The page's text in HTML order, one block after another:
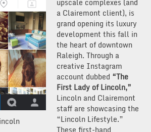
a Clairemont client), is
grand opening its luxury
development this fall in
the heart of downtown
Raleigh. Through a
creative Instagram
account dubbed “The
First Lady of Lincoln,”
Lincoln and Clairemont
staff are showcasing the
“Lincoln Lifestyle.”
These first-hand